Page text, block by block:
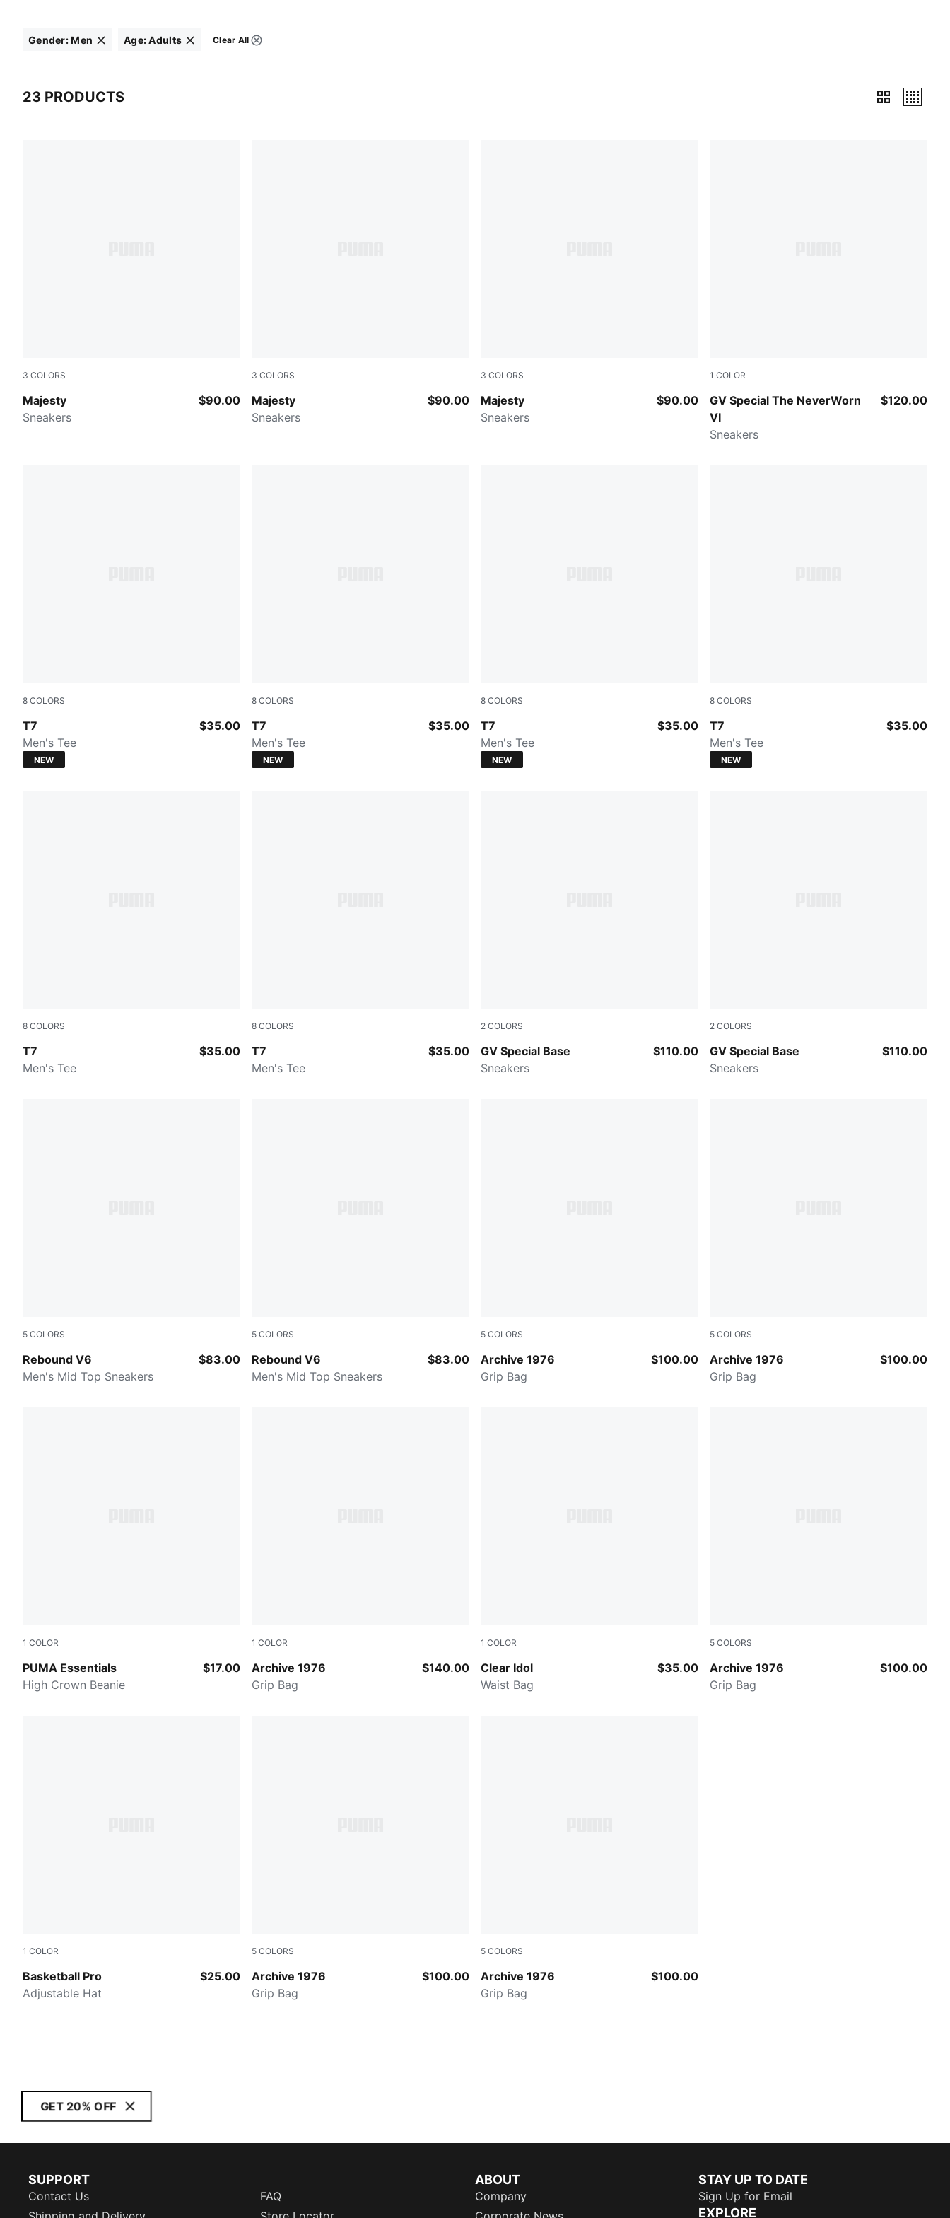
Click to clear
Gender:Men Click to clear
Age:Adults Clear All
Filters
23 PRODUCTS
3 COLORS
Majesty
PUMA WHITE
Sneakers
$90.00
3 COLORS
Majesty
Warm White-PUMA Black
Sneakers
$90.00
3 COLORS
Majesty
Puma Black-Puma White
Sneakers
$90.00
1 COLOR
GV Special The NeverWorn
VI
Frosted Ivory-Warm White
Sneakers
$120.00
8 COLORS
T7
PUMA BLACK
Men's Tee
$35.00
NEW
8 COLORS
T7
Midnight Petrol
Men's Tee
$35.00
NEW
8 COLORS
T7
PUMA WHITE
Men's Tee
$35.00
NEW
8 COLORS
T7
Earthy Green-Buttercream
Men's Tee
$35.00
NEW
8 COLORS
T7
NEW NAVY
Men's Tee
$35.00
8 COLORS
T7
FOR ALL TIME RED
Men's Tee
$35.00
2 COLORS
GV Special Base
PUMA Black-Warm White
Sneakers
$110.00
2 COLORS
GV Special Base
PUMA White-Warm White
Sneakers
$110.00
5 COLORS
Rebound V6
PUMA Black-PUMA Black-PUMA Black
Men's Mid Top Sneakers
$83.00
5 COLORS
Rebound V6
PUMA White-PUMA Black-For All Time Red
Men's Mid Top Sneakers
$83.00
5 COLORS
Archive 1976
PUMA WHITE
Grip Bag
$100.00
5 COLORS
Archive 1976
Archive Green
Grip Bag
$100.00
1 COLOR
PUMA Essentials
RUBY SHIMMER
High Crown Beanie
$17.00
1 COLOR
Archive 1976
PUMA Red
Grip Bag
$140.00
1 COLOR
Clear Idol
BLACK
Waist Bag
$35.00
5 COLORS
Archive 1976
Red Fire
Grip Bag
$100.00
1 COLOR
Basketball Pro
PUMA BLACK
Adjustable Hat
$25.00
5 COLORS
Archive 1976
Frosted Ivory
Grip Bag
$100.00
5 COLORS
Archive 1976
PUMA BLACK
Grip Bag
$100.00
GET 20% OFF
SUPPORT
Contact Us
FAQ
ABOUT
Company
STAY UP TO DATE
Sign Up for Email
EXPLORE